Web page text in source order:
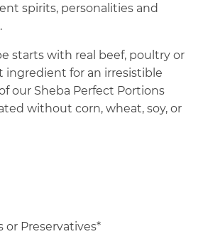
spirits, personalities and
starts with real beef, poultry or
ingredient for an irresistible
our Sheba Perfect Portions
without corn, wheat, soy, or
or Preservatives*